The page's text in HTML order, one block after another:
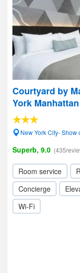
Courtyard by
York
New York City- Show
Superb, 9.0
Room service
Concierge
Wi-Fi